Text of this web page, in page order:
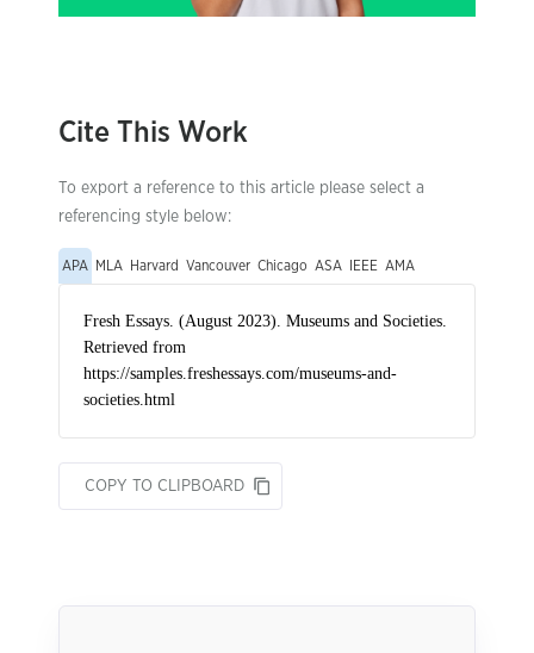
Cite This Work
To export a reference to this article please select a
referencing style below:
APA MLA Harvard Vancouver Chicago ASA IEEE AMA
COPY TO CLIPBOARD